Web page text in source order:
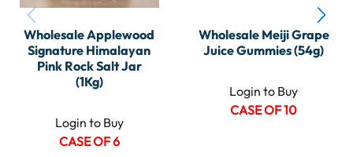
Wholesale Applewood
Signature Himalayan
Pink Rock Salt Jar
(1Kg)
Login to Buy
CASE OF 6
Wholesale Meiji Grape
Juice Gummies (54g)
Login to Buy
CASE OF 10